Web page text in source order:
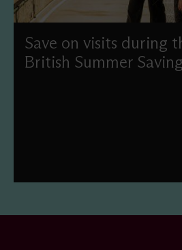
Save on visits during
British Summer